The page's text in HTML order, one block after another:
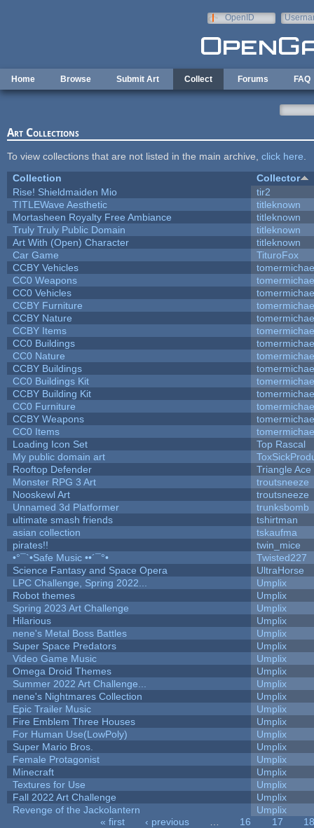
OpenID
Home Browse Submit Art Collect Forums FAQ
Art Collections
To view collections that are not listed in the main archive, click here
Collection
Collector
Rise! Shieldmaiden Mio
tir2
TITLEWave Aesthetic
titleknown
Mortasheen Royalty Free Ambiance
titleknown
Truly Truly Public Domain
titleknown
Art With (Open) Character
titleknown
Car Game
TituroFox
CCBY Vehicles
CC0 Weapons
CC0 Vehicles
CCBY Furniture
CCBY Nature
CCBY Items
CC0 Buildings
CC0 Nature
CCBY Buildings
CC0 Buildings Kit
CCBY Building Kit
CC0 Furniture
CCBY Weapons
CC0 Items
Loading Icon Set
Top Rascal
My public domain art
Rooftop Defender
Triangle Ace
Monster RPG 3 Art
troutsneeze
Nooskewl Art
troutsneeze
Unnamed 3d Platformer
trunksbomb
ultimate smash friends
tshirtman
asian collection
tskaufma
pirates!!
twin_mice
•°¯`•Safe Music ••´¯°•
Twisted227
Science Fantasy and Space Opera
UltraHorse
LPC Challenge, Spring 2022...
Umplix
Robot themes
Umplix
Spring 2023 Art Challenge
Umplix
Hilarious
Umplix
nene's Metal Boss Battles
Umplix
Super Space Predators
Umplix
Video Game Music
Umplix
Omega Droid Themes
Umplix
Summer 2022 Art Challenge...
Umplix
nene's Nightmares Collection
Umplix
Epic Trailer Music
Umplix
Fire Emblem Three Houses
Umplix
For Human Use(LowPoly)
Umplix
Super Mario Bros.
Umplix
Female Protagonist
Umplix
Minecraft
Umplix
Textures for Use
Umplix
Fall 2022 Art Challenge
Umplix
Revenge of the Jackolantern
Umplix
« first ‹ previous 16 17
18